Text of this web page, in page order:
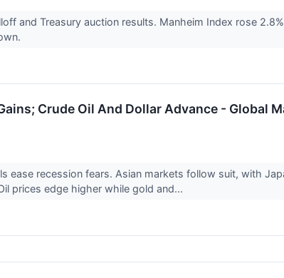
and Treasury auction results. Manheim Index rose
Crude Oil And Dollar Advance - Global
ease recession fears. Asian markets follow suit, with
prices edge higher while gold and...